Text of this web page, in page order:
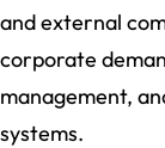
and external
corporate
management,
systems.